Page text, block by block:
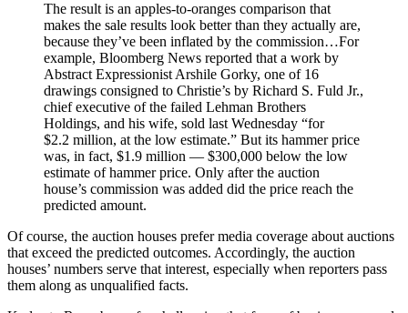
The result is an apples-to-oranges comparison that
makes the sale results look better than they actually are,
because they’ve been inflated by the commission…For
example, Bloomberg News reported that a work by
Abstract Expressionist Arshile Gorky, one of 16
drawings consigned to Christie’s by Richard S. Fuld Jr.,
chief executive of the failed Lehman Brothers
Holdings, and his wife, sold last Wednesday “for
$2.2 million, at the low estimate.” But its hammer price
was, in fact, $1.9 million — $300,000 below the low
estimate of hammer price. Only after the auction
house’s commission was added did the price reach the
predicted amount.
Of course, the auction houses prefer media coverage about auctions
that exceed the predicted outcomes. Accordingly, the auction
houses’ numbers serve that interest, especially when reporters pass
them along as unqualified facts.